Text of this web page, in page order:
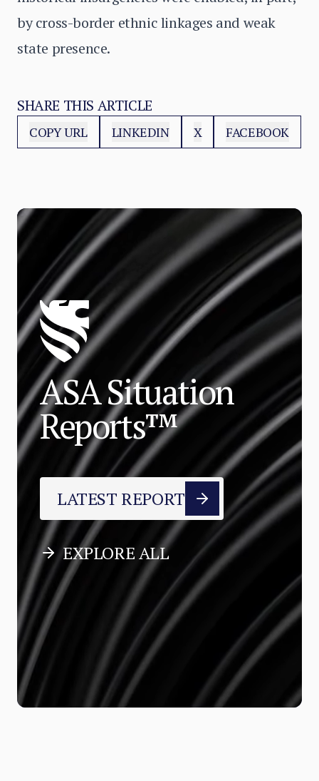
by cross-border ethnic linkages and weak
state presence.
SHARE THIS ARTICLE
COPY URL LINKEDIN X FACEBOOK
ASA Situation
Reports™
LATEST REPORT
EXPLORE ALL